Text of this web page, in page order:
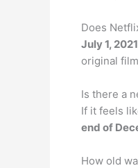
Does
July 1, 2021
original
Is there a
If it feels
end of
How old